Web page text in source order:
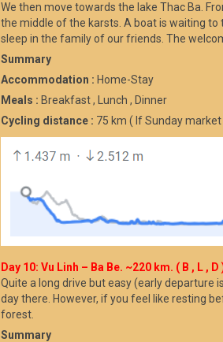
We then move towards the lake Thac Ba.
the middle of the karsts. A boat is waiting to
sleep in the family of our friends. The
Summary
Accommodation : Home-Stay
Meals : Breakfast , Lunch , Dinner
Cycling distance : 75 km ( If Sunday
Day 10: Vu Linh – Ba Be. ~220 km. ( B , L , D
Quite a long drive but easy (early departure
day there. However, if you feel like resting
forest.
Summary